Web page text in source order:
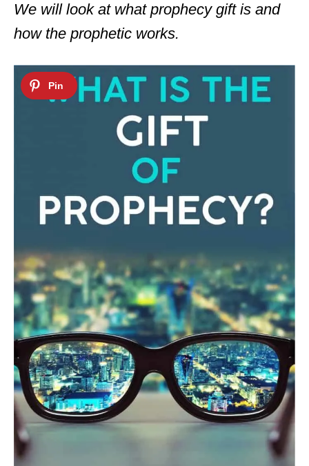
We will look at what prophecy gift is and
how the prophetic works.